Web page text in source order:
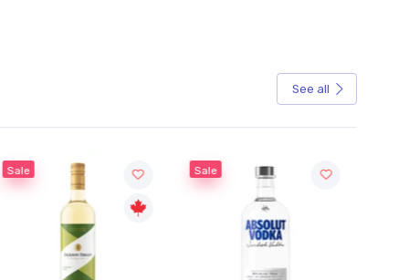
See all
Sale Sale